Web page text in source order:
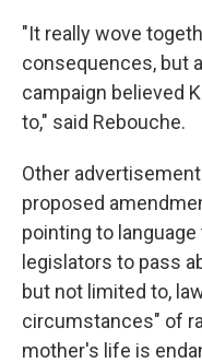
"It really wove
consequences, but
campaign believed
to," said Rebouche.
Other
proposed
pointing to
legislators to pass
but not limited to,
circumstances" of
mother's life is